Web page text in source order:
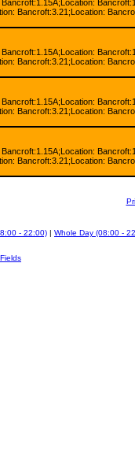
Bancroft:3.21;Location:
Bancroft:3.21;Location:
Bancroft:3.21;Location:
Bancroft:3.21;Location:
- 22:00) | Whole Day (08:00 -